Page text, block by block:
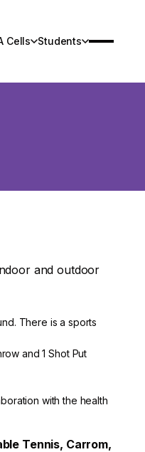
Cells Students
and outdoor
There is a sports
and 1 Shot Put
with the health
Tennis, Carrom,